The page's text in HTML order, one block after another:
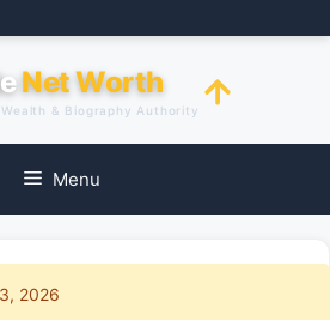
Net Worth
& Biography Authority
Menu
2026